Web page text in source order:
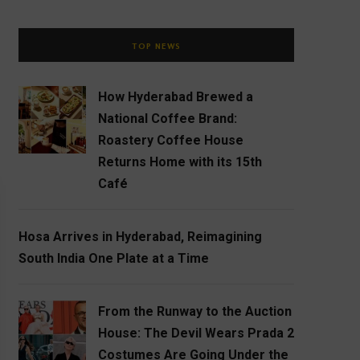
TOP NEWS
How Hyderabad Brewed a
National Coffee Brand:
Roastery Coffee House
Returns Home with its 15th
Café
Hosa Arrives in Hyderabad, Reimagining
South India One Plate at a Time
From the Runway to the Auction
House: The Devil Wears Prada 2
Costumes Are Going Under the